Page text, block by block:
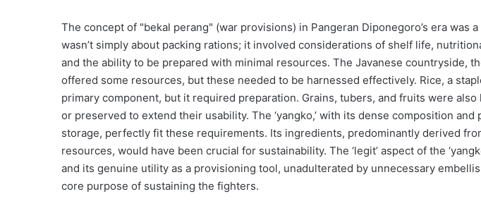
The concept of "bekal perang" (war provisions) in Pangeran Diponegoro’s era was
wasn’t simply about packing rations; it involved considerations of shelf life,
and the ability to be prepared with minimal resources. The Javanese countryside,
offered some resources, but these needed to be harnessed effectively. Rice, a
primary component, but it required preparation. Grains, tubers, and fruits were
or preserved to extend their usability. The ‘yangko,’ with its dense composition
storage, perfectly fit these requirements. Its ingredients, predominantly derived
resources, would have been crucial for sustainability. The ‘legit’ aspect of the
and its genuine utility as a provisioning tool, unadulterated by unnecessary
core purpose of sustaining the fighters.